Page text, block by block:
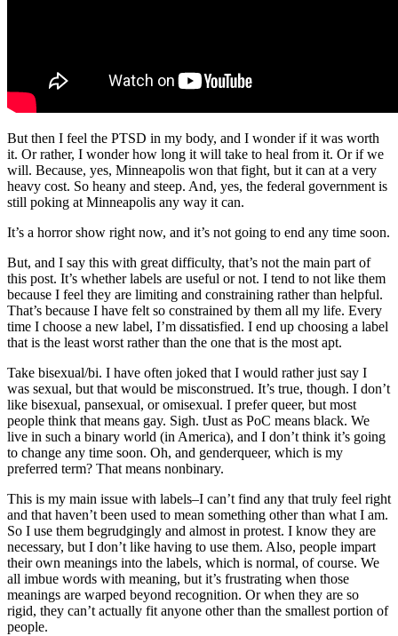
But then I feel the PTSD in my body, and I wonder if it was worth
it. Or rather, I wonder how long it will take to heal from it. Or if we
will. Because, yes, Minneapolis won that fight, but it can at a very
heavy cost. So heany and steep. And, yes, the federal government is
still poking at Minneapolis any way it can.
It’s a horror show right now, and it’s not going to end any time soon.
But, and I say this with great difficulty, that’s not the main part of
this post. It’s whether labels are useful or not. I tend to not like them
because I feel they are limiting and constraining rather than helpful.
That’s because I have felt so constrained by them all my life. Every
time I choose a new label, I’m dissatisfied. I end up choosing a label
that is the least worst rather than the one that is the most apt.
Take bisexual/bi. I have often joked that I would rather just say I
was sexual, but that would be misconstrued. It’s true, though. I don’t
like bisexual, pansexual, or omisexual. I prefer queer, but most
people think that means gay. Sigh. tJust as PoC means black. We
live in such a binary world (in America), and I don’t think it’s going
to change any time soon. Oh, and genderqueer, which is my
preferred term? That means nonbinary.
This is my main issue with labels–I can’t find any that truly feel right
and that haven’t been used to mean something other than what I am.
So I use them begrudgingly and almost in protest. I know they are
necessary, but I don’t like having to use them. Also, people impart
their own meanings into the labels, which is normal, of course. We
all imbue words with meaning, but it’s frustrating when those
meanings are warped beyond recognition. Or when they are so
rigid, they can’t actually fit anyone other than the smallest portion of
people.